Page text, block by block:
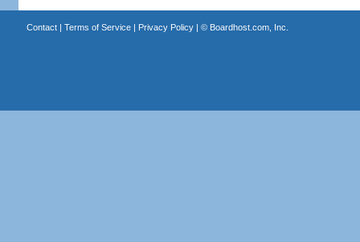
Contact| Terms of Service| Privacy Policy| © Boardhost.com, Inc.